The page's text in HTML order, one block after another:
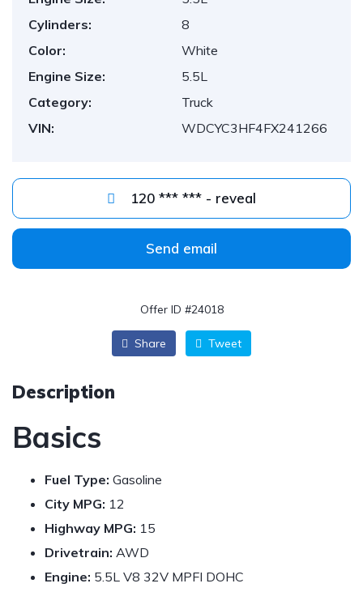
Cylinders:
8
Color:
White
Engine Size:
5.5L
Category:
Truck
VIN:
WDCYC3HF4FX241266
120 *** *** - reveal
Send email
Offer ID #24018
Share Tweet
Description
Basics
Fuel Type: Gasoline
City MPG: 12
Highway MPG: 15
Drivetrain: AWD
Engine: 5.5L V8 32V MPFI DOHC